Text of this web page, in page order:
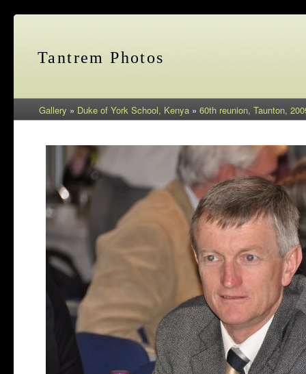
Tantrem Photos
Gallery » Duke of York School, Kenya » 60th reunion, Taunton,